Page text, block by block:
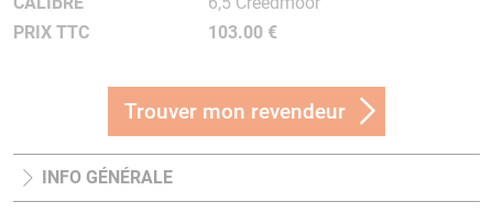
PRIX TTC
103.00 €
Trouver mon revendeur
INFO GÉNÉRALE